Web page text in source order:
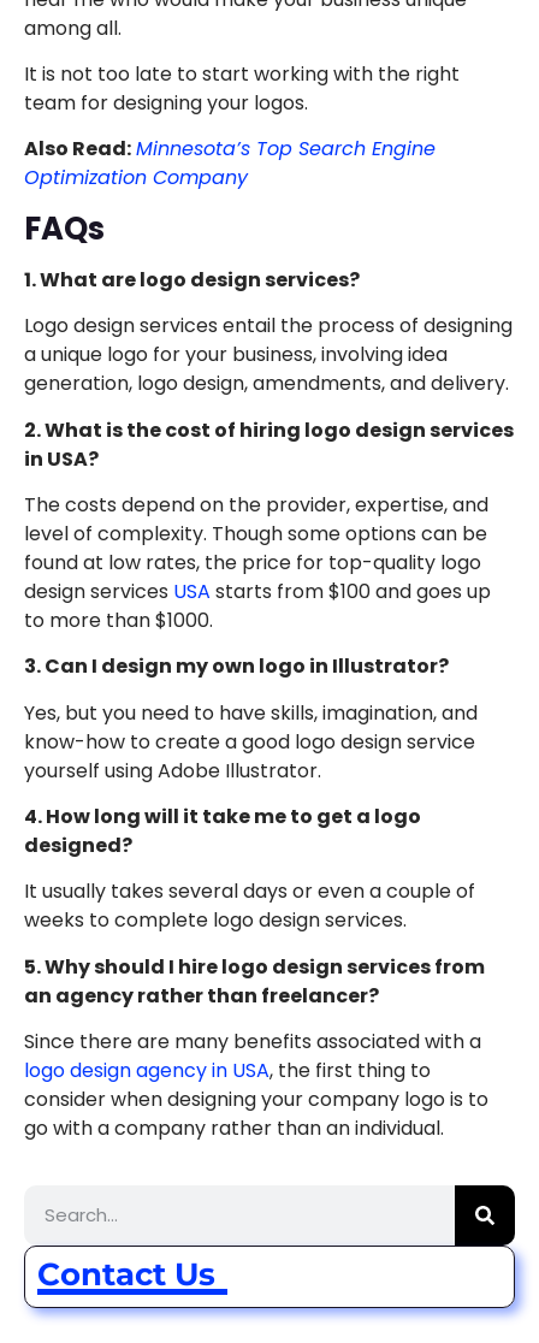
among all.
It is not too late to start working with the right
team for designing your logos.
Also Read:Minnesota’s Top Search Engine
Optimization Company
FAQs
1. What are logo design services?
Logo design services entail the process of designing
a unique logo for your business, involving idea
generation, logo design, amendments, and delivery.
2. What is the cost of hiring logo design services
in USA?
The costs depend on the provider, expertise, and
level of complexity. Though some options can be
found at low rates, the price for top-quality logo
design services USA starts from $100 and goes up
to more than $1000.
3. Can I design my own logo in Illustrator?
Yes, but you need to have skills, imagination, and
know-how to create a good logo design service
yourself using Adobe Illustrator.
4. How long will it take me to get a logo
designed?
It usually takes several days or even a couple of
weeks to complete logo design services.
5. Why should I hire logo design services from
an agency rather than freelancer?
Since there are many benefits associated with a
logo design agency in USA, the first thing to
consider when designing your company logo is to
go with a company rather than an individual.
Contact Us